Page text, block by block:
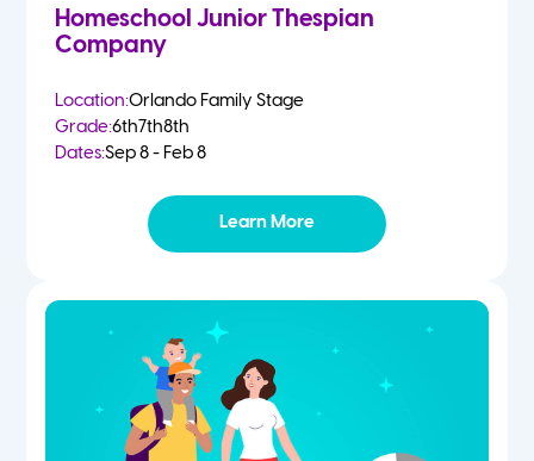
Homeschool Junior Thespian
Company
Location:Orlando Family Stage
Grade:6th7th8th
Dates:Sep 8 - Feb 8
Learn More